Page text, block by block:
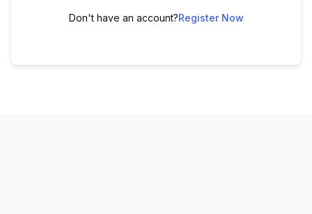
Don't have an account?Register Now